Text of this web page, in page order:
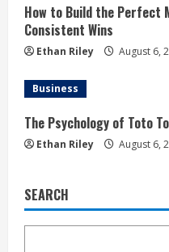
How to Build the Perfect
Consistent Wins
Ethan Riley August 6,
Business
The Psychology of Toto
Ethan Riley August 6,
SEARCH